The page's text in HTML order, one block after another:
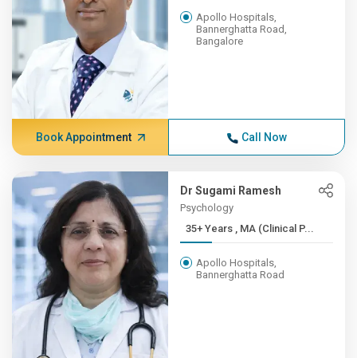
Apollo Hospitals,
Bannerghatta Road,
Bangalore
Book Appointment Call Now
Dr Sugami Ramesh
Psychology
35+ Years , MA (Clinical P...
Apollo Hospitals,
Bannerghatta Road